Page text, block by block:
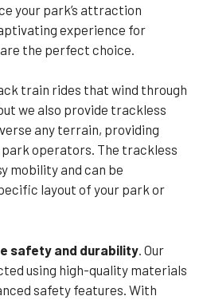
your park’s attraction
experience for
the perfect choice.
train rides that wind through
we also provide trackless
any terrain, providing
operators. The trackless
mobility and can be
layout of your park or
safety and durability . Our
using high-quality materials
safety features. With